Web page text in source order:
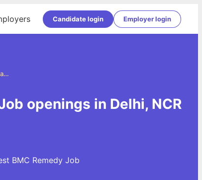
Candidate login Employer login
BMC Remedy Jobs in Delhi, NCR and Gurgaon
openings in Delhi, NCR
BMC Remedy Job